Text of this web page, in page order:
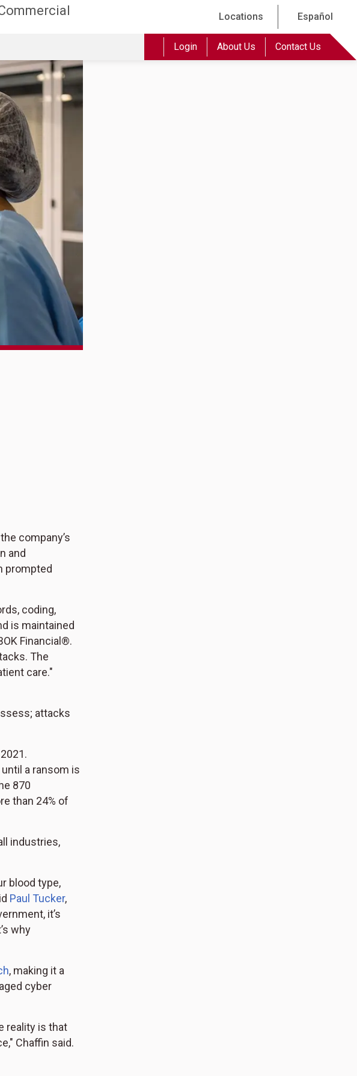
Locations Español
Login About Us Contact Us
company’s
and
prompted
coding,
is maintained
Financial®.
The
care."
attacks
a ransom is
870
than 24% of
industries,
blood type,
Paul Tucker,
it’s
why
, making it a
cyber
reality is that
Chaffin said.